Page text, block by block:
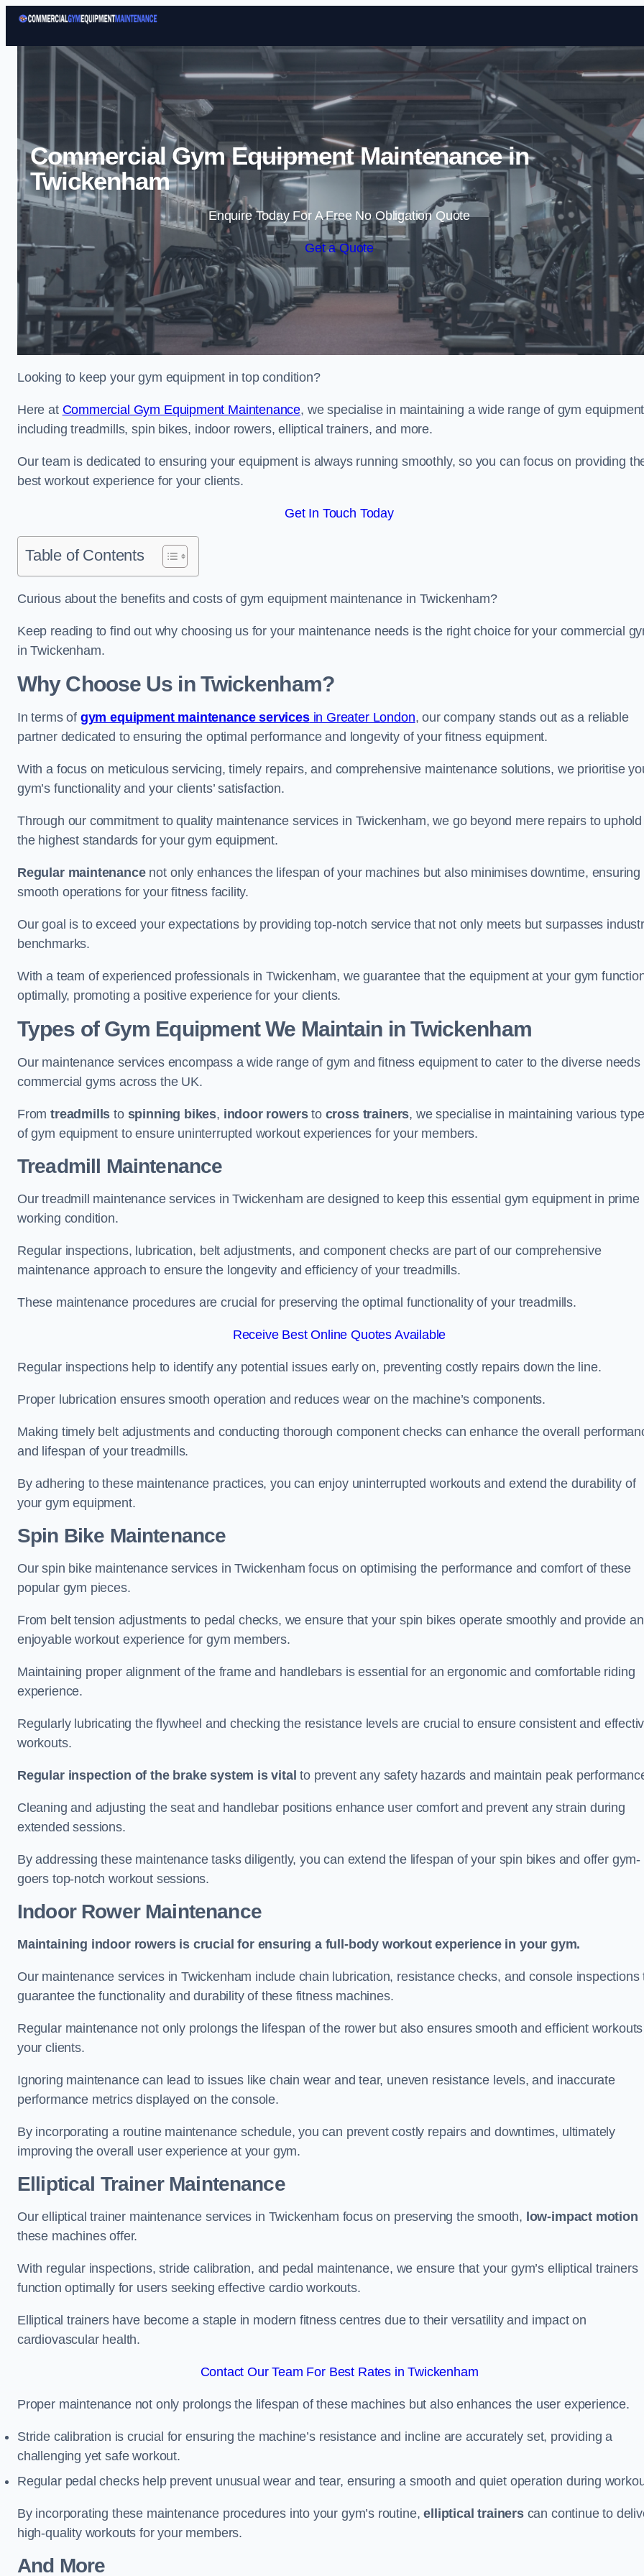
Skip to content
Commercial Gym Equipment Maintenance in
Twickenham
Enquire Today For A Free No Obligation Quote
Get a Quote
Looking to keep your gym equipment in top condition?
Here at Commercial Gym Equipment Maintenance, we specialise in maintaining a wide range of gym
including treadmills, spin bikes, indoor rowers, elliptical trainers, and more.
Our team is dedicated to ensuring your equipment is always running smoothly, so you can focus on providing
best workout experience for your clients.
Get In Touch Today
Table of Contents
Curious about the benefits and costs of gym equipment maintenance in Twickenham?
Keep reading to find out why choosing us for your maintenance needs is the right choice for your commercial
in Twickenham.
Why Choose Us in Twickenham?
In terms of gym equipment maintenance servicesin Greater London, our company stands out as a reliable
partner dedicated to ensuring the optimal performance and longevity of your fitness equipment.
With a focus on meticulous servicing, timely repairs, and comprehensive maintenance solutions, we prioritise
gym’s functionality and your clients’ satisfaction.
Through our commitment to quality maintenance services in Twickenham, we go beyond mere repairs to uphold
the highest standards for your gym equipment.
Regular maintenancenot only enhances the lifespan of your machines but also minimises downtime, ensuring
smooth operations for your fitness facility.
Our goal is to exceed your expectations by providing top-notch service that not only meets but surpasses
benchmarks.
With a team of experienced professionals in Twickenham, we guarantee that the equipment at your gym
optimally, promoting a positive experience for your clients.
Types of Gym Equipment We Maintain in Twickenham
Our maintenance services encompass a wide range of gym and fitness equipment to cater to the diverse needs
commercial gyms across the UK.
Fromtreadmills to spinning bikes, indoor rowersto cross trainers, we specialise in maintaining various
of gym equipment to ensure uninterrupted workout experiences for your members.
Treadmill Maintenance
Our treadmill maintenance services in Twickenham are designed to keep this essential gym equipment in prime
working condition.
Regular inspections, lubrication, belt adjustments, and component checks are part of our comprehensive
maintenance approach to ensure the longevity and efficiency of your treadmills.
These maintenance procedures are crucial for preserving the optimal functionality of your treadmills.
Receive Best Online Quotes Available
Regular inspections help to identify any potential issues early on, preventing costly repairs down the line.
Proper lubrication ensures smooth operation and reduces wear on the machine’s components.
Making timely belt adjustments and conducting thorough component checks can enhance the overall
and lifespan of your treadmills.
By adhering to these maintenance practices, you can enjoy uninterrupted workouts and extend the durability of
your gym equipment.
Spin Bike Maintenance
Our spin bike maintenance services in Twickenham focus on optimising the performance and comfort of these
popular gym pieces.
From belt tension adjustments to pedal checks, we ensure that your spin bikes operate smoothly and provide an
enjoyable workout experience for gym members.
Maintaining proper alignment of the frame and handlebars is essential for an ergonomic and comfortable riding
experience.
Regularly lubricating the flywheel and checking the resistance levels are crucial to ensure consistent and
workouts.
Regular inspection of the brake system is vital to prevent any safety hazards and maintain peak
Cleaning and adjusting the seat and handlebar positions enhance user comfort and prevent any strain during
extended sessions.
By addressing these maintenance tasks diligently, you can extend the lifespan of your spin bikes and offer gym-
goers top-notch workout sessions.
Indoor Rower Maintenance
Maintaining indoor rowers is crucial for ensuring a full-body workout experience in your gym.
Our maintenance services in Twickenham include chain lubrication, resistance checks, and console inspections
guarantee the functionality and durability of these fitness machines.
Regular maintenance not only prolongs the lifespan of the rower but also ensures smooth and efficient
your clients.
Ignoring maintenance can lead to issues like chain wear and tear, uneven resistance levels, and inaccurate
performance metrics displayed on the console.
By incorporating a routine maintenance schedule, you can prevent costly repairs and downtimes, ultimately
improving the overall user experience at your gym.
Elliptical Trainer Maintenance
Our elliptical trainer maintenance services in Twickenham focus on preserving the smooth, low-impact motion
these machines offer.
With regular inspections, stride calibration, and pedal maintenance, we ensure that your gym’s elliptical trainers
function optimally for users seeking effective cardio workouts.
Elliptical trainers have become a staple in modern fitness centres due to their versatility and impact on
cardiovascular health.
Contact Our Team For Best Rates in Twickenham
Proper maintenance not only prolongs the lifespan of these machines but also enhances the user experience.
Stride calibration is crucial for ensuring the machine’s resistance and incline are accurately set, providing a
challenging yet safe workout.
Regular pedal checks help prevent unusual wear and tear, ensuring a smooth and quiet operation during
By incorporating these maintenance procedures into your gym’s routine,elliptical trainerscan continue to
high-quality workouts for your members.
And More